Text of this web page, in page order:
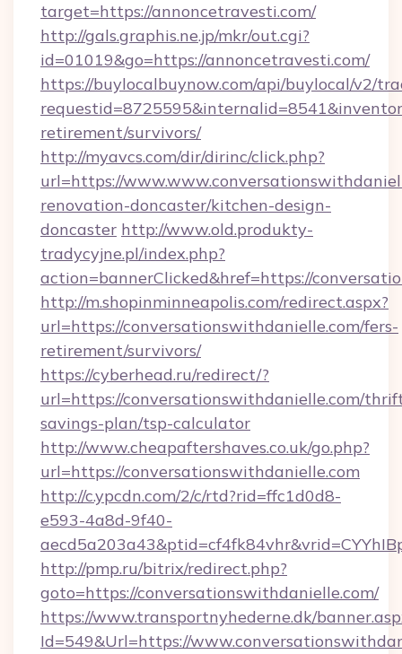
target=https://annoncetravesti.com/
http://gals.graphis.ne.jp/mkr/out.cgi?
id=01019&go=https://annoncetravesti.com/
https://buylocalbuynow.com/api/buylocal/v2/
retirement/survivors/
http://myavcs.com/dir/dirinc/click.php?
url=https://
renovation-doncaster/kitchen-design-
doncaster http://www.old.produkty-
tradycyjne.pl/index.php?
action=bannerClicked&href=https://
http://m.shopinminneapolis.com/redirect.aspx?
url=https://conversationswithdanielle.com/fers-
retirement/survivors/
https://cyberhead.ru/redirect/?
url=https://conversationswithdanielle.com/
savings-plan/tsp-calculator
http://www.cheapaftershaves.co.uk/go.php?
url=https://conversationswithdanielle.com
http://c.ypcdn.com/2/c/rtd?rid=ffc1d0d8-
e593-4a8d-9f40-
http://pmp.ru/bitrix/redirect.php?
goto=https://conversationswithdanielle.com/
https://www.transportnyhederne.dk/
Id=549&Url=https://